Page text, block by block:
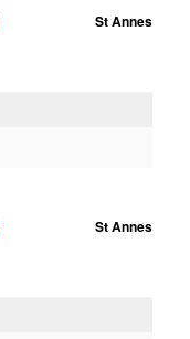
St Annes
St Annes